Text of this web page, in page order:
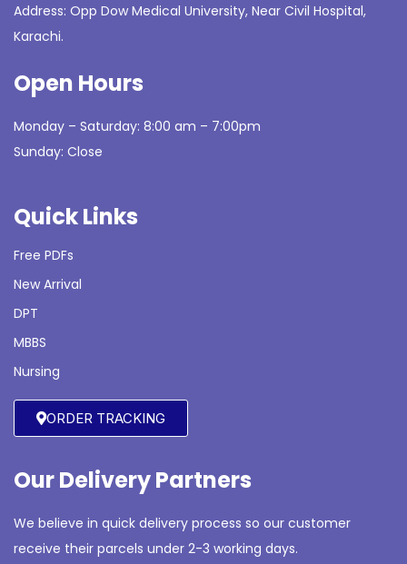
Address: Opp Dow Medical University, Near Civil Hospital,
Karachi.
Open Hours
Monday – Saturday: 8:00 am – 7:00pm
Sunday: Close
Quick Links
Free PDFs
New Arrival
DPT
MBBS
Nursing
ORDER TRACKING
Our Delivery Partners
We believe in quick delivery process so our customer
receive their parcels under 2-3 working days.